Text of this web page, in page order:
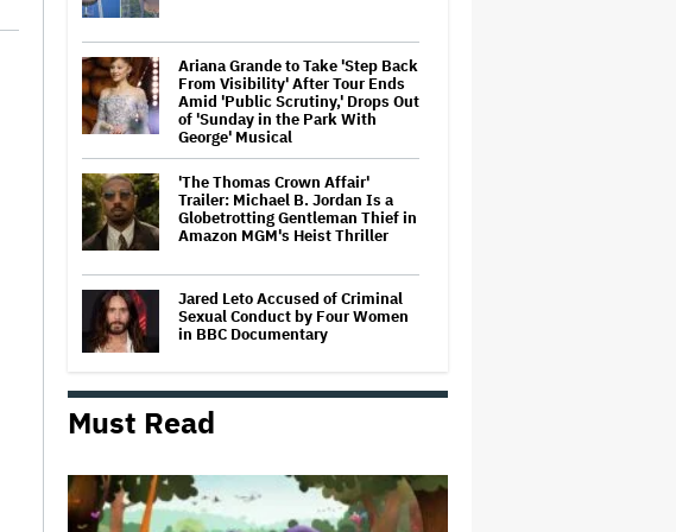
Ariana Grande to Take 'Step Back
From Visibility' After Tour Ends
Amid 'Public Scrutiny,' Drops Out
of 'Sunday in the Park With
George' Musical
'The Thomas Crown Affair'
Trailer: Michael B. Jordan Is a
Globetrotting Gentleman Thief in
Amazon MGM's Heist Thriller
Jared Leto Accused of Criminal
Sexual Conduct by Four Women
in BBC Documentary
Mahershala Ali Calls Out Marvel
for Not Making 'Blade': 'You Had
Wanted to Do It, We…
Must Read